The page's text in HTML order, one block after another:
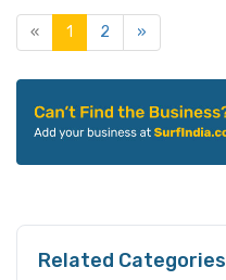
« 1 2 »
Related Categories